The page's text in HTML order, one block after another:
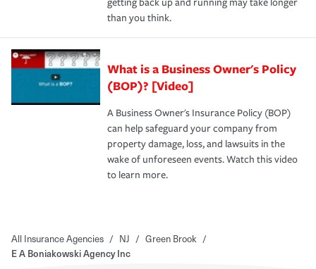
than you think.
What is a Business Owner's Policy
(BOP)? [Video]
A Business Owner's Insurance Policy (BOP)
can help safeguard your company from
property damage, loss, and lawsuits in the
wake of unforeseen events. Watch this video
to learn more.
All Insurance Agencies / NJ / Green Brook /
E A Boniakowski Agency Inc